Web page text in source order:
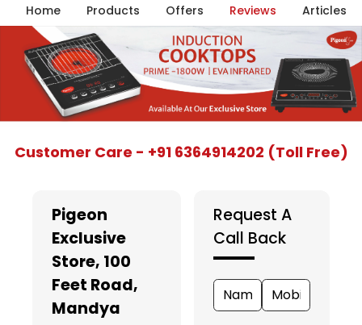
Home Products Offers Reviews Articles
Customer Care - +91 6364914202 (Toll Free)
Pigeon
Exclusive
Store, 100
Feet Road,
Mandya
Request A
Call Back